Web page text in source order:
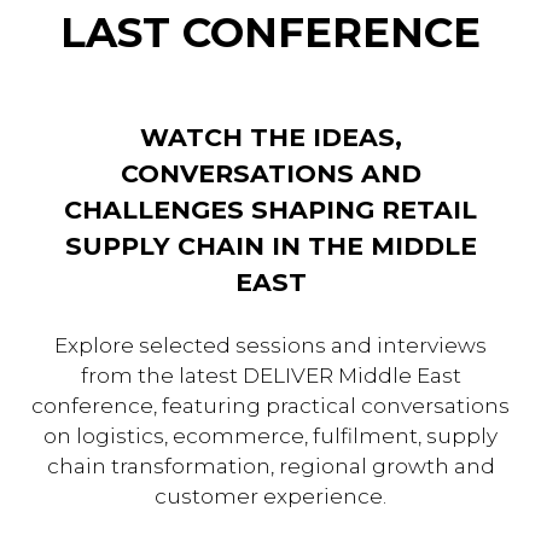
LAST CONFERENCE
WATCH THE IDEAS,
CONVERSATIONS AND
CHALLENGES SHAPING RETAIL
SUPPLY CHAIN IN THE MIDDLE
EAST
Explore selected sessions and interviews
from the latest DELIVER Middle East
conference, featuring practical conversations
on logistics, ecommerce, fulfilment, supply
chain transformation, regional growth and
customer experience.